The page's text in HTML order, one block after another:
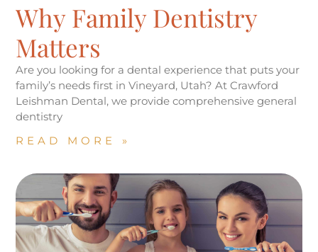
Why Family Dentistry
Matters
Are you looking for a dental experience that puts your
family’s needs first in Vineyard, Utah? At Crawford
Leishman Dental, we provide comprehensive general
dentistry
READ MORE »